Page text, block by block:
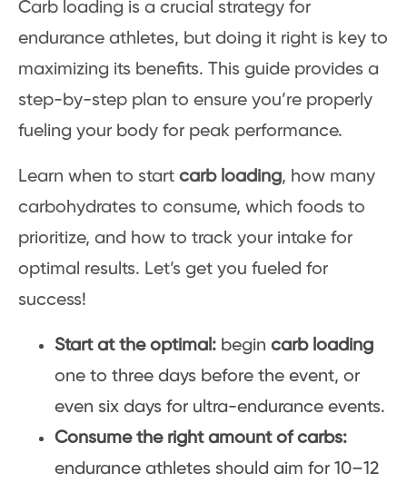
Carb loading is a crucial strategy for
endurance athletes, but doing it right is key to
maximizing its benefits. This guide provides a
step-by-step plan to ensure you’re properly
fueling your body for peak performance.
Learn when to start carb loading, how many
carbohydrates to consume, which foods to
prioritize, and how to track your intake for
optimal results. Let’s get you fueled for
success!
Start at the optimal: begin carb loading
one to three days before the event, or
even six days for ultra-endurance events.
Consume the right amount of carbs:
endurance athletes should aim for 10–12